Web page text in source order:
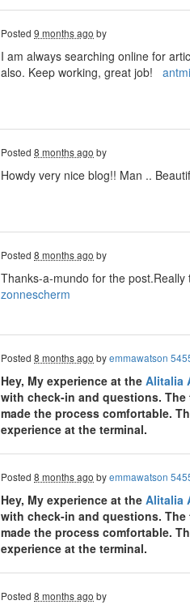
Posted 9 months ago by
I am always searching online for
also. Keep working, great job!
Posted 8 months ago by
Howdy very nice blog!! Man ..
Posted 8 months ago by
Thanks-a-mundo for the post.Really
zonnescherm
Posted 8 months ago byemmawatson
Hey, My experience at the Alitalia
with check-in and questions.
made the process comfortable.
experience at the terminal.
Posted 8 months ago byemmawatson
Hey, My experience at the Alitalia
with check-in and questions.
made the process comfortable.
experience at the terminal.
Posted 8 months ago by